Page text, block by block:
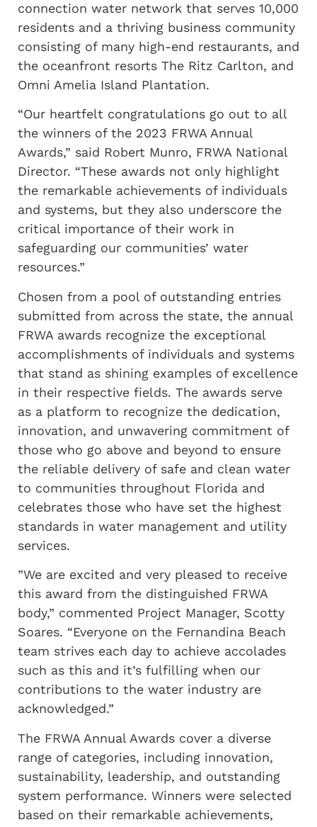
connection water network that serves 10,000
residents and a thriving business community
consisting of many high-end restaurants, and
the oceanfront resorts The Ritz Carlton, and
Omni Amelia Island Plantation.
“Our heartfelt congratulations go out to all
the winners of the 2023 FRWA Annual
Awards,” said Robert Munro, FRWA National
Director. “These awards not only highlight
the remarkable achievements of individuals
and systems, but they also underscore the
critical importance of their work in
safeguarding our communities’ water
resources.”
Chosen from a pool of outstanding entries
submitted from across the state, the annual
FRWA awards recognize the exceptional
accomplishments of individuals and systems
that stand as shining examples of excellence
in their respective fields. The awards serve
as a platform to recognize the dedication,
innovation, and unwavering commitment of
those who go above and beyond to ensure
the reliable delivery of safe and clean water
to communities throughout Florida and
celebrates those who have set the highest
standards in water management and utility
services.
”We are excited and very pleased to receive
this award from the distinguished FRWA
body,” commented Project Manager, Scotty
Soares. “Everyone on the Fernandina Beach
team strives each day to achieve accolades
such as this and it’s fulfilling when our
contributions to the water industry are
acknowledged.”
The FRWA Annual Awards cover a diverse
range of categories, including innovation,
sustainability, leadership, and outstanding
system performance. Winners were selected
based on their remarkable achievements,